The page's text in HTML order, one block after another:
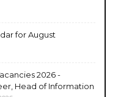
for August
2026 -
Head of Information